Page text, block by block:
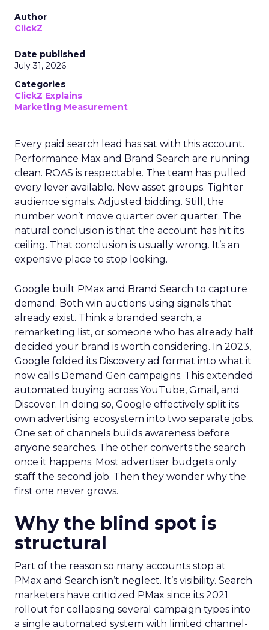
Author
ClickZ
Date published
July 31, 2026
Categories
ClickZ Explains
Marketing Measurement
Every paid search lead has sat with this account.
Performance Max and Brand Search are running
clean. ROAS is respectable. The team has pulled
every lever available. New asset groups. Tighter
audience signals. Adjusted bidding. Still, the
number won’t move quarter over quarter. The
natural conclusion is that the account has hit its
ceiling. That conclusion is usually wrong. It’s an
expensive place to stop looking.
Google built PMax and Brand Search to capture
demand. Both win auctions using signals that
already exist. Think a branded search, a
remarketing list, or someone who has already half
decided your brand is worth considering. In 2023,
Google folded its Discovery ad format into what it
now calls Demand Gen campaigns. This extended
automated buying across YouTube, Gmail, and
Discover. In doing so, Google effectively split its
own advertising ecosystem into two separate jobs.
One set of channels builds awareness before
anyone searches. The other converts the search
once it happens. Most advertiser budgets only
staff the second job. Then they wonder why the
first one never grows.
Why the blind spot is
structural
Part of the reason so many accounts stop at
PMax and Search isn’t neglect. It’s visibility. Search
marketers have criticized PMax since its 2021
rollout for collapsing several campaign types into
a single automated system with limited channel-